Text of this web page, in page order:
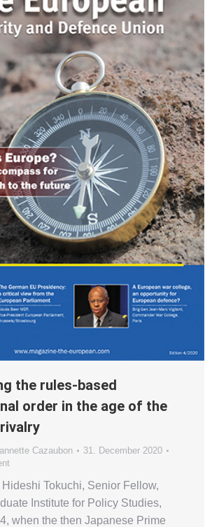
the rules-based
order in the age of the
Cazaubon
31. December 2020
Hideshi Tokuchi, Senior Fellow,
Institute for Policy Studies,
when the then Japanese Prime